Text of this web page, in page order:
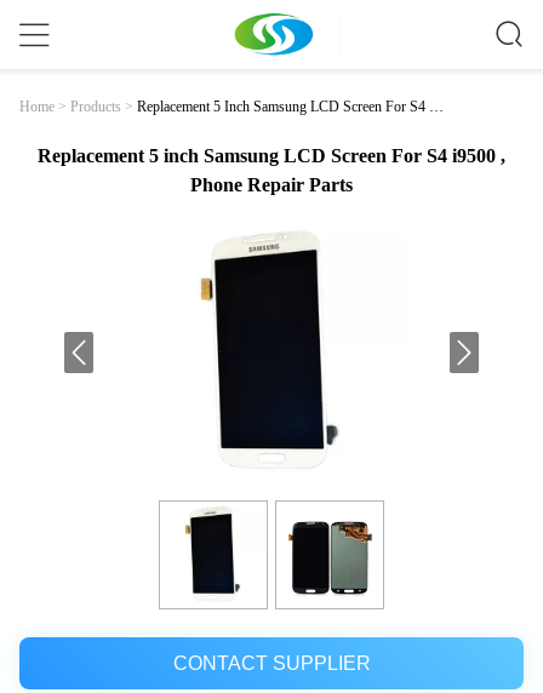
Home > Products > Replacement 5 Inch Samsung LCD Screen For S4 I9
Replacement 5 inch Samsung LCD Screen For S4 i9500 ,
Phone Repair Parts
CONTACT SUPPLIER